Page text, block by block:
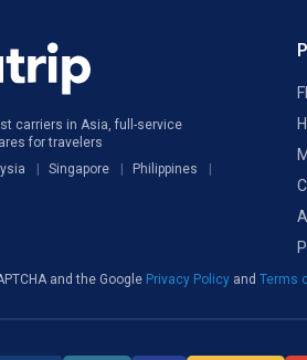
carriers in Asia, full-service
for travelers
Singapore
Philippines
and the Google Privacy Policy and Terms